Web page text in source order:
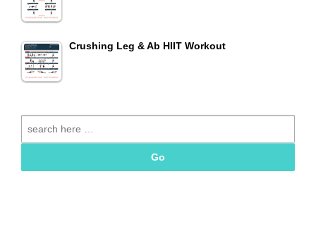
Crushing Leg & Ab HIIT Workout
for: